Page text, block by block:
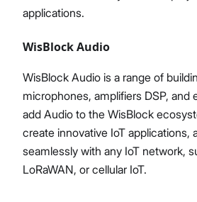
applications.
WisBlock Audio
WisBlock Audio is a range of
microphones, amplifiers DSP, and
add Audio to the WisBlock
create innovative IoT applications,
seamlessly with any IoT network,
LoRaWAN, or cellular IoT.